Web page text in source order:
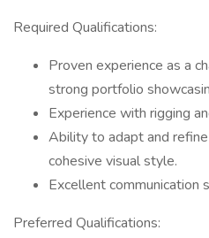
Required Qualifications:
Proven experience as a
strong portfolio
Experience with rigging
Ability to adapt and
cohesive visual style.
Excellent communication
Preferred Qualifications: